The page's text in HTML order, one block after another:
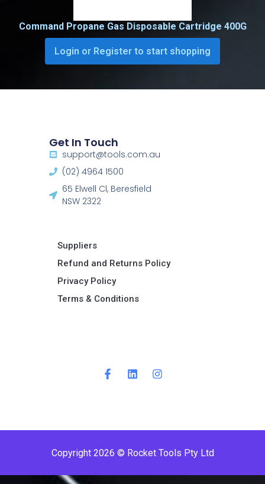
Command Propane Gas Disposable Cartridge 400G
Login or Register to start shopping
Get In Touch
support@tools.com.au
(02) 4964 1500
65 Elwell Cl, Beresfield
NSW 2322​
Suppliers
Refund and Returns Policy​
Privacy Policy
Terms & Conditions ​
Copyright 2026 © Rocket Tools Pty Ltd